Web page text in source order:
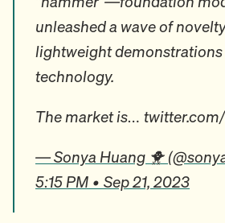
unleashed a wave of
lightweight
technology.
The market is…
— Sonya Huang 🐥
5:15 PM • Sep 21, 2023